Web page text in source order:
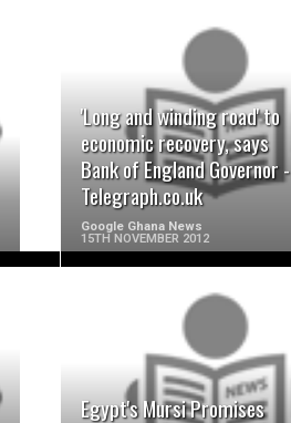
'Long and winding road' to
economic recovery, says
Bank of England Governor -
Telegraph.co.uk
Google Ghana News
15TH NOVEMBER 2012
READ MORE
Egypt's Mursi Promises
READ MORE